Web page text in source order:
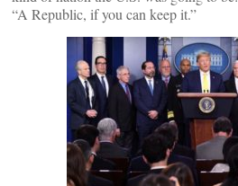
“A Republic, if you can keep it.”